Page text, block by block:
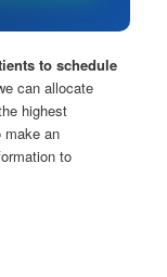
to schedule
can allocate
highest
make an
to